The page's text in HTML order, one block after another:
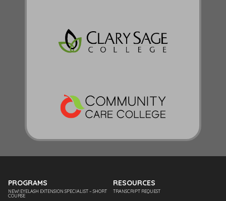
PROGRAMS
NEW! EYELASH EXTENSION SPECIALIST – SHORT
COURSE
RESOURCES
TRANSCRIPT REQUEST